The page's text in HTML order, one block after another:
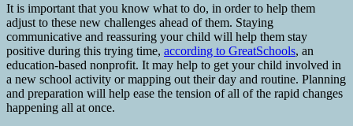
It is important that you know what to do, in order to help them
adjust to these new challenges ahead of them. Staying
communicative and reassuring your child will help them stay
positive during this trying time, according to GreatSchools, an
education-based nonprofit. It may help to get your child involved in
a new school activity or mapping out their day and routine. Planning
and preparation will help ease the tension of all of the rapid changes
happening all at once.